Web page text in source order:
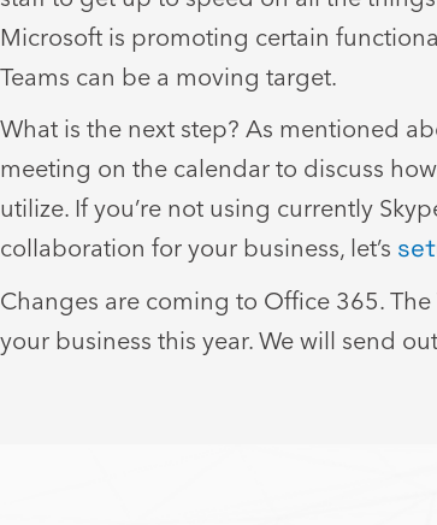
Microsoft is promoting certain
Teams can be a moving target.
What is the next step? As mentioned
meeting on the calendar to discuss
utilize. If you’re not using currently
collaboration for your business, let’s
Changes are coming to Office 365.
your business this year. We will send